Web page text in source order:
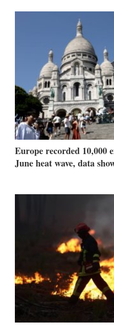
Europe recorded 10,000
June heat wave, data